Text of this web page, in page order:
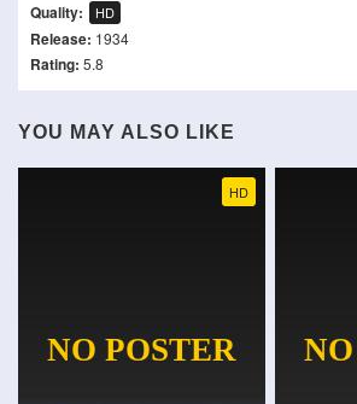
Quality: HD
Release: 1934
Rating: 5.8
YOU MAY ALSO LIKE
HD